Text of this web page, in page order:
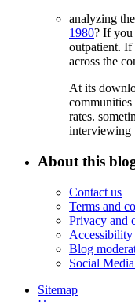
analyzing
1980? If you
outpatient. If
across the
At its
communities
rates.
interviewing
About this
Contact us
Terms and
Privacy and
Accessibility
Blog
Social
Sitemap